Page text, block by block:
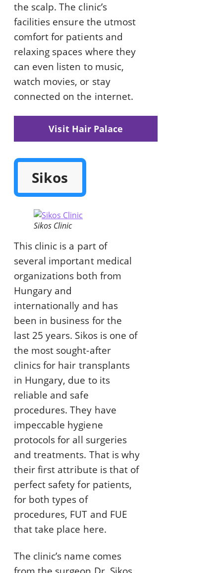
the scalp. The clinic’s
facilities ensure the utmost
comfort for patients and
relaxing spaces where they
can even listen to music,
watch movies, or stay
connected on the internet.
Visit Hair Palace
Sikos
Sikos Clinic
This clinic is a part of
several important medical
organizations both from
Hungary and
internationally and has
been in business for the
last 25 years. Sikos is one of
the most sought-after
clinics for hair transplants
in Hungary, due to its
reliable and safe
procedures. They have
impeccable hygiene
protocols for all surgeries
and treatments. That is why
their first attribute is that of
perfect safety for patients,
for both types of
procedures, FUT and FUE
that take place here.
The clinic’s name comes